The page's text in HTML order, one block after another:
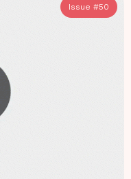
Issue #50